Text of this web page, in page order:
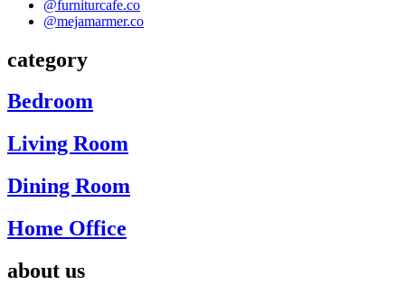
@furniturcafe.co
@mejamarmer.co
category
Bedroom
Living Room
Dining Room
Home Office
about us